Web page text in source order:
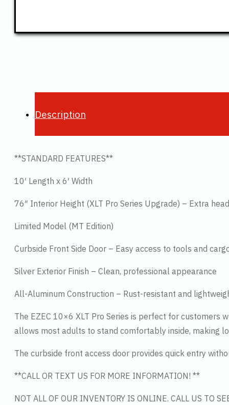
Description
**STANDARD FEATURES**
10′ Length x 6′ Width
76″ Interior Height (XLT Pro Series Upgrade) – Extra
Limited Model (MT Edition)
Curbside Front Side Door – Easy access to tools and
Silver Exterior Finish – Clean, professional appearance
All-Aluminum Construction – Rust-resistant and
The EZEC 10×6 XLT Pro Series is perfect for customers
allows most adults to stand comfortably inside, making
The curbside front access door provides quick entry
**CALL OR TEXT US FOR MORE INFORMATION! **
NOT ALL OF OUR INVENTORY IS ONLINE. CALL US TO